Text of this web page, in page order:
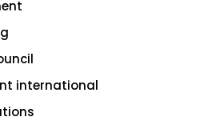
international